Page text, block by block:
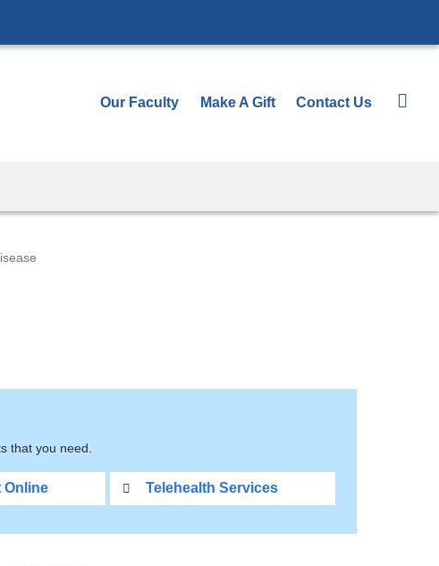
Our Faculty Make A Gift Contact Us
that you need.
Online Telehealth Services